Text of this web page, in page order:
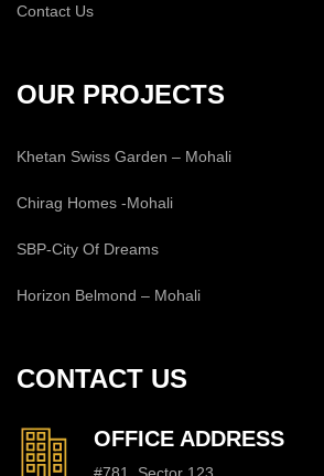
Contact Us
OUR PROJECTS
Khetan Swiss Garden – Mohali
Chirag Homes -Mohali
SBP-City Of Dreams
Horizon Belmond – Mohali
CONTACT US
OFFICE ADDRESS
#781, Sector 123